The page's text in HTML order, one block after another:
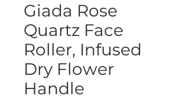
Giada Rose
Quartz Face
Roller, Infused
Dry Flower
Handle